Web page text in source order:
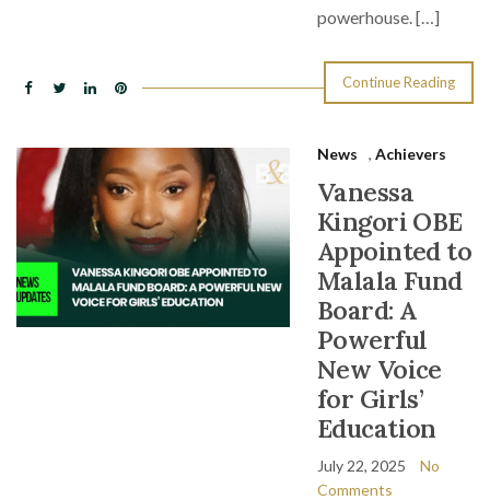
powerhouse. […]
Continue Reading
News , Achievers
Vanessa
Kingori OBE
Appointed to
Malala Fund
Board: A
Powerful
New Voice
for Girls’
Education
July 22, 2025
No
Comments